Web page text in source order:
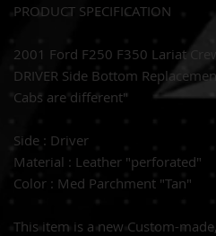
PRODUCT SPECIFICATION
2001 Ford F250 F350 Lariat
DRIVER Side Bottom
Cabs are different"
Side : Driver
Material : Leather "perforated"
Color : Med Parchment "Tan"
This item is a new Custom-